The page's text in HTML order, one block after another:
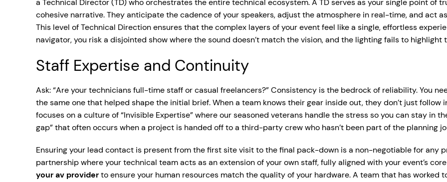
a Technical Director (TD) who orchestrates the entire technical ecosystem. A TD serves as your single point of
cohesive narrative. They anticipate the cadence of your speakers, adjust the atmosphere in real-time, and act
This level of Technical Direction ensures that the complex layers of your event feel like a single, effortless
navigator, you risk a disjointed show where the sound doesn’t match the vision, and the lighting fails to highlight
Staff Expertise and Continuity
Ask: “Are your technicians full-time staff or casual freelancers?” Consistency is the bedrock of reliability. You
the same one that helped shape the initial brief. When a team knows their gear inside out, they don’t just
focuses on a culture of “Invisible Expertise” where our seasoned veterans handle the stress so you can stay in
gap” that often occurs when a project is handed off to a third-party crew who hasn’t been part of the planning
Ensuring your lead contact is present from the first site visit to the final pack-down is a non-negotiable for any
partnership where your technical team acts as an extension of your own staff, fully aligned with your event’s
your av providerto ensure your human resources match the quality of your hardware. A team that has worked